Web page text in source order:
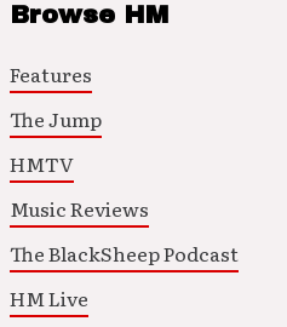
Browse HM
Features
The Jump
HMTV
Music Reviews
The BlackSheep Podcast
HM Live